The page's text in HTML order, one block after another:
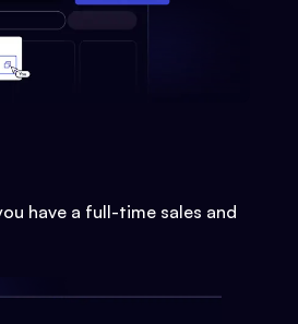
have a full-time sales and